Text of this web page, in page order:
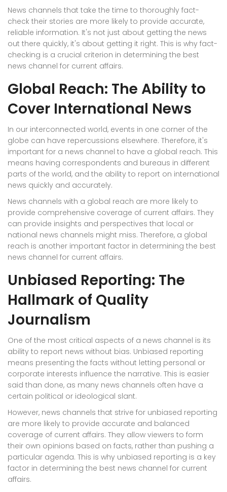
News channels that take the time to thoroughly fact-
check their stories are more likely to provide accurate,
reliable information. It's not just about getting the news
out there quickly, it's about getting it right. This is why fact-
checking is a crucial criterion in determining the best
news channel for current affairs.
Global Reach: The Ability to
Cover International News
In our interconnected world, events in one corner of the
globe can have repercussions elsewhere. Therefore, it's
important for a news channel to have a global reach. This
means having correspondents and bureaus in different
parts of the world, and the ability to report on international
news quickly and accurately.
News channels with a global reach are more likely to
provide comprehensive coverage of current affairs. They
can provide insights and perspectives that local or
national news channels might miss. Therefore, a global
reach is another important factor in determining the best
news channel for current affairs.
Unbiased Reporting: The
Hallmark of Quality
Journalism
One of the most critical aspects of a news channel is its
ability to report news without bias. Unbiased reporting
means presenting the facts without letting personal or
corporate interests influence the narrative. This is easier
said than done, as many news channels often have a
certain political or ideological slant.
However, news channels that strive for unbiased reporting
are more likely to provide accurate and balanced
coverage of current affairs. They allow viewers to form
their own opinions based on facts, rather than pushing a
particular agenda. This is why unbiased reporting is a key
factor in determining the best news channel for current
affairs.